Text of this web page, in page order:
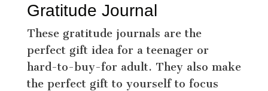
Gratitude Journal
These gratitude journals are the
perfect gift idea for a teenager or
hard-to-buy-for adult. They also make
the perfect gift to yourself to focus